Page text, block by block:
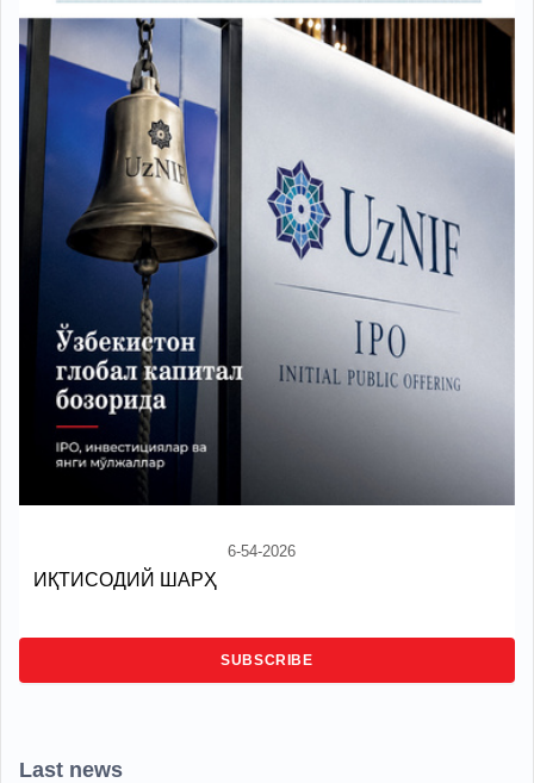
6-54-2026
ИҚТИСОДИЙ ШАРҲ
SUBSCRIBE
Last news